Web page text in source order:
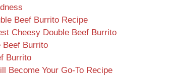
Beef Burrito Recipe
Cheesy Double Beef Burrito
Beef Burrito
Burrito
Become Your Go-To Recipe